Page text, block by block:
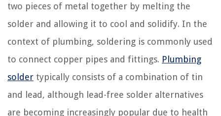
two pieces of metal together by melting the
solder and allowing it to cool and solidify. In the
context of plumbing, soldering is commonly used
to connect copper pipes and fittings. Plumbing
solder typically consists of a combination of tin
and lead, although lead-free solder alternatives
are becoming increasingly popular due to health